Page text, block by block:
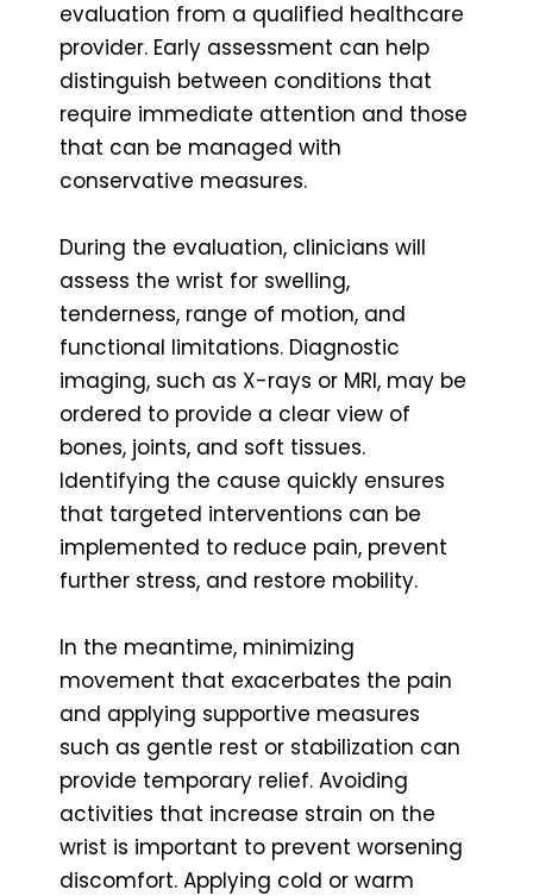
evaluation from a qualified healthcare
provider. Early assessment can help
distinguish between conditions that
require immediate attention and those
that can be managed with
conservative measures.
During the evaluation, clinicians will
assess the wrist for swelling,
tenderness, range of motion, and
functional limitations. Diagnostic
imaging, such as X-rays or MRI, may be
ordered to provide a clear view of
bones, joints, and soft tissues.
Identifying the cause quickly ensures
that targeted interventions can be
implemented to reduce pain, prevent
further stress, and restore mobility.
In the meantime, minimizing
movement that exacerbates the pain
and applying supportive measures
such as gentle rest or stabilization can
provide temporary relief. Avoiding
activities that increase strain on the
wrist is important to prevent worsening
discomfort. Applying cold or warm